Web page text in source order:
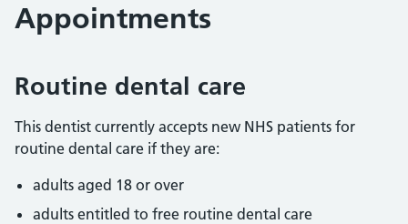
Appointments
Routine dental care
This dentist currently accepts new NHS patients for
routine dental care if they are:
adults aged 18 or over
adults entitled to free routine dental care